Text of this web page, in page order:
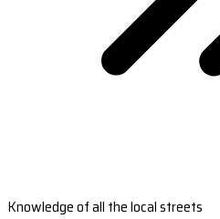
Knowledge of all the local streets